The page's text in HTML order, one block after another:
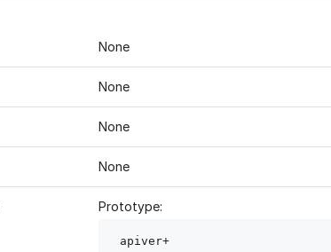
None
None
None
None
Prototype:
apiver+